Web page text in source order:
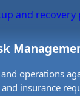
and recovery
operations
insurance